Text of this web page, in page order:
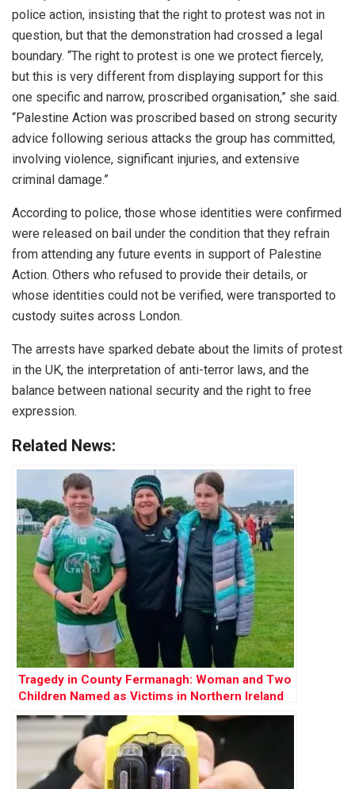
police action, insisting that the right to protest was not in
question, but that the demonstration had crossed a legal
boundary. “The right to protest is one we protect fiercely,
but this is very different from displaying support for this
one specific and narrow, proscribed organisation,” she said.
“Palestine Action was proscribed based on strong security
advice following serious attacks the group has committed,
involving violence, significant injuries, and extensive
criminal damage.”
According to police, those whose identities were confirmed
were released on bail under the condition that they refrain
from attending any future events in support of Palestine
Action. Others who refused to provide their details, or
whose identities could not be verified, were transported to
custody suites across London.
The arrests have sparked debate about the limits of protest
in the UK, the interpretation of anti-terror laws, and the
balance between national security and the right to free
expression.
Related News:
Tragedy in County Fermanagh: Woman and Two
Children Named as Victims in Northern Ireland
Shooting